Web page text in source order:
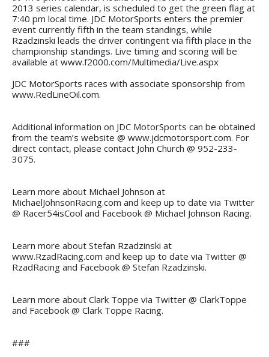
2013 series calendar, is scheduled to get the green flag at
7:40 pm local time. JDC MotorSports enters the premier
event currently fifth in the team standings, while
Rzadzinski leads the driver contingent via fifth place in the
championship standings. Live timing and scoring will be
available at www.f2000.com/Multimedia/Live.aspx
JDC MotorSports races with associate sponsorship from
www.RedLineOil.com.
Additional information on JDC MotorSports can be obtained
from the team’s website @ www.jdcmotorsport.com. For
direct contact, please contact John Church @ 952-233-
3075.
Learn more about Michael Johnson at
MichaelJohnsonRacing.com and keep up to date via Twitter
@ Racer54isCool and Facebook @ Michael Johnson Racing.
Learn more about Stefan Rzadzinski at
www.RzadRacing.com and keep up to date via Twitter @
RzadRacing and Facebook @ Stefan Rzadzinski.
Learn more about Clark Toppe via Twitter @ ClarkToppe
and Facebook @ Clark Toppe Racing.
###